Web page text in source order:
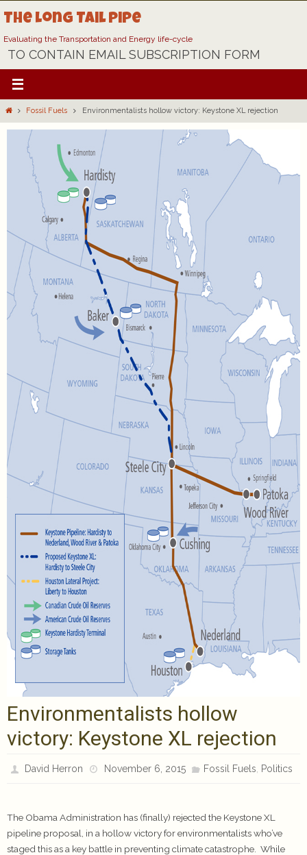
to
content
The Long Tail Pipe
Evaluating the Transportation and Energy life-cycle
TO CONTAIN EMAIL SUBSCRIPTION FORM
HomeFossil Fuels Environmentalists hollow victory: Keystone XL rejection
Environmentalists hollow
victory: Keystone XL rejection
David Herron November 6, 2015 Fossil Fuels, Politics
The Obama Administration has (finally) rejected the Keystone XL
pipeline proposal, in a hollow victory for environmentalists who’ve
staged this as a key battle in preventing climate catastrophe. While